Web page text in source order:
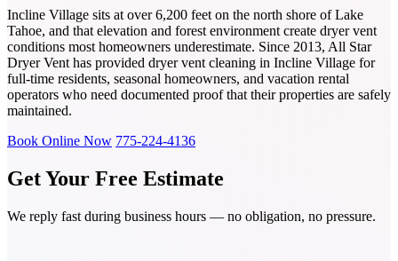
Incline Village sits at over 6,200 feet on the north shore of Lake
Tahoe, and that elevation and forest environment create dryer vent
conditions most homeowners underestimate. Since 2013, All Star
Dryer Vent has provided dryer vent cleaning in Incline Village for
full-time residents, seasonal homeowners, and vacation rental
operators who need documented proof that their properties are safely
maintained.
Book Online Now 775-224-4136
Get Your Free Estimate
We reply fast during business hours — no obligation, no pressure.